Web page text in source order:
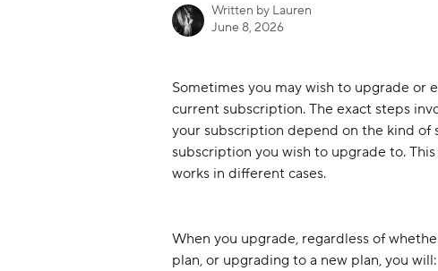
Written by Lauren
June 8, 2026
Sometimes you may wish to upgrade
current subscription. The exact steps
your subscription depend on the kind of
subscription you wish to upgrade to.
works in different cases.
When you upgrade, regardless of
plan, or upgrading to a new plan, you will: